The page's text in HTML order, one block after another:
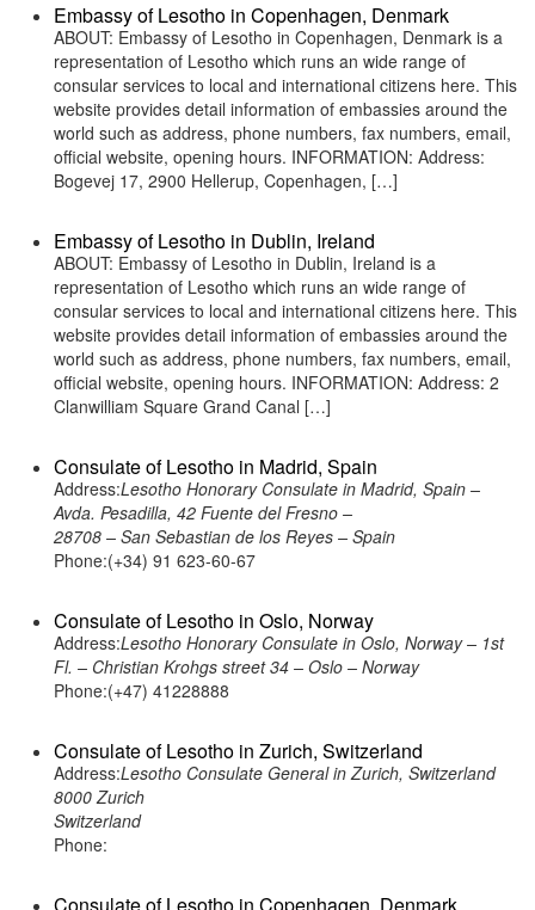
Embassy of Lesotho in Copenhagen, Denmark
ABOUT: Embassy of Lesotho in Copenhagen, Denmark is a
representation of Lesotho which runs an wide range of
consular services to local and international citizens here. This
website provides detail information of embassies around the
world such as address, phone numbers, fax numbers, email,
official website, opening hours. INFORMATION: Address:
Bogevej 17, 2900 Hellerup, Copenhagen, […]
Embassy of Lesotho in Dublin, Ireland
ABOUT: Embassy of Lesotho in Dublin, Ireland is a
representation of Lesotho which runs an wide range of
consular services to local and international citizens here. This
website provides detail information of embassies around the
world such as address, phone numbers, fax numbers, email,
official website, opening hours. INFORMATION: Address: 2
Clanwilliam Square Grand Canal […]
Consulate of Lesotho in Madrid, Spain
Address:Lesotho Honorary Consulate in Madrid, Spain –
Avda. Pesadilla, 42 Fuente del Fresno –
28708 – San Sebastian de los Reyes – Spain
Phone:(+34) 91 623-60-67
Consulate of Lesotho in Oslo, Norway
Address:Lesotho Honorary Consulate in Oslo, Norway – 1st
Fl. – Christian Krohgs street 34 – Oslo – Norway
Phone:(+47) 41228888
Consulate of Lesotho in Zurich, Switzerland
Address:Lesotho Consulate General in Zurich, Switzerland
8000 Zurich
Switzerland
Phone: